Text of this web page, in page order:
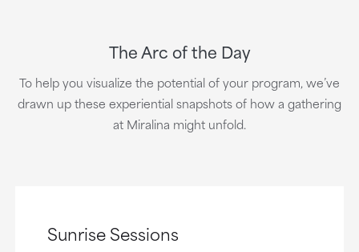
The Arc of the Day
To help you visualize the potential of your program, we’ve
drawn up these experiential snapshots of how a gathering
at Miralina might unfold.
Sunrise Sessions